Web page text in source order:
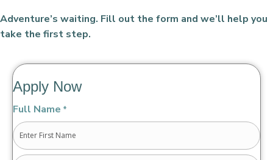
Adventure’s waiting. Fill out the form and we’ll help you
take the first step.
Apply Now
Full Name *